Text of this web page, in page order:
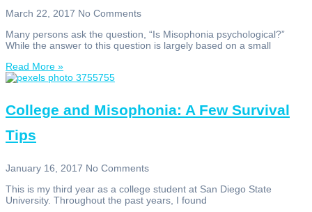
March 22, 2017 No Comments
Many persons ask the question, “Is Misophonia psychological?”
While the answer to this question is largely based on a small
Read More »
College and Misophonia: A Few Survival
Tips
January 16, 2017 No Comments
This is my third year as a college student at San Diego State
University. Throughout the past years, I found